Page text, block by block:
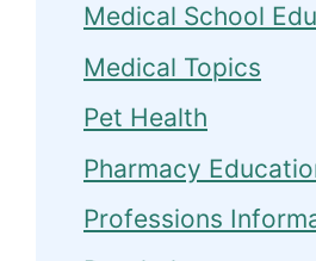
Medical School
Medical Topics
Pet Health
Pharmacy
Professions